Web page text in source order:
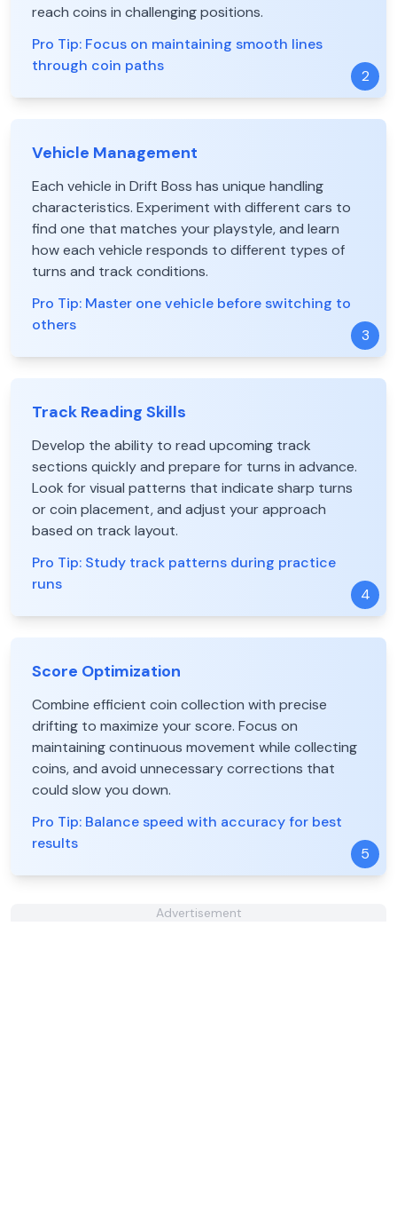
reach coins in challenging positions.
Pro Tip: Focus on maintaining smooth lines
through coin paths
2
Vehicle Management
Each vehicle in Drift Boss has unique handling
characteristics. Experiment with different cars to
find one that matches your playstyle, and learn
how each vehicle responds to different types of
turns and track conditions.
Pro Tip: Master one vehicle before switching to
others
3
Track Reading Skills
Develop the ability to read upcoming track
sections quickly and prepare for turns in advance.
Look for visual patterns that indicate sharp turns
or coin placement, and adjust your approach
based on track layout.
Pro Tip: Study track patterns during practice
runs
4
Score Optimization
Combine efficient coin collection with precise
drifting to maximize your score. Focus on
maintaining continuous movement while collecting
coins, and avoid unnecessary corrections that
could slow you down.
Pro Tip: Balance speed with accuracy for best
results
5
Advertisement